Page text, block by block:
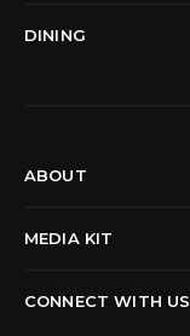
DINING
ABOUT
MEDIA KIT
CONNECT WITH US